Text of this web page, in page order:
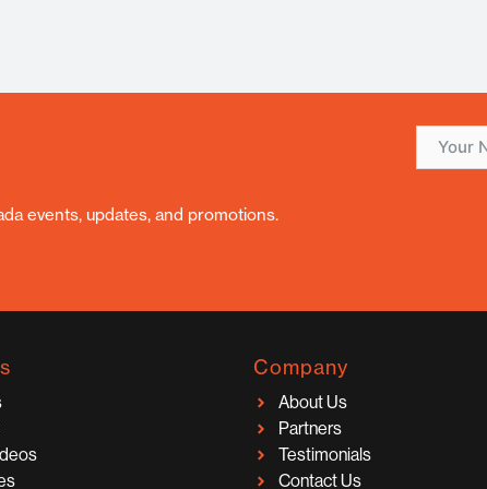
events, updates, and promotions.
Company
About Us
Partners
Testimonials
Contact Us